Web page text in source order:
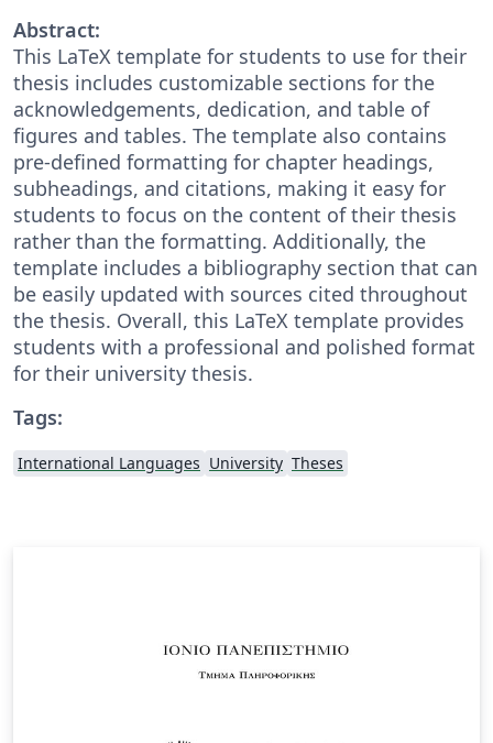
Abstract:
This LaTeX template for students to use for their
thesis includes customizable sections for the
acknowledgements, dedication, and table of
figures and tables. The template also contains
pre-defined formatting for chapter headings,
subheadings, and citations, making it easy for
students to focus on the content of their thesis
rather than the formatting. Additionally, the
template includes a bibliography section that can
be easily updated with sources cited throughout
the thesis. Overall, this LaTeX template provides
students with a professional and polished format
for their university thesis.
Tags:
International Languages University Theses